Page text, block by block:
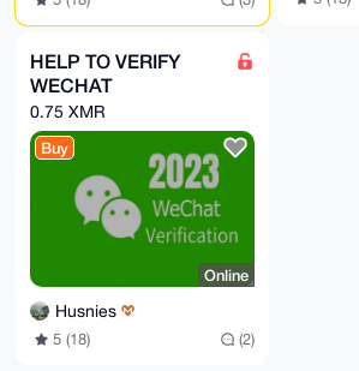
HELP TO VERIFY
WECHAT
0.75 XMR
Buy
Online
Husnies
5 (18) (2)